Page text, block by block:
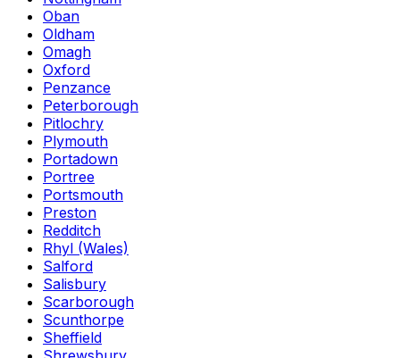
Oban
Oldham
Omagh
Oxford
Penzance
Peterborough
Pitlochry
Plymouth
Portadown
Portree
Portsmouth
Preston
Redditch
Rhyl (Wales)
Salford
Salisbury
Scarborough
Scunthorpe
Sheffield